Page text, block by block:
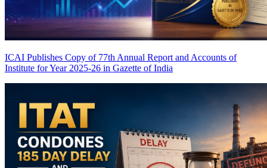
ICAI Publishes Copy of 77th Annual Report and Accounts of
Institute for Year 2025-26 in Gazette of India